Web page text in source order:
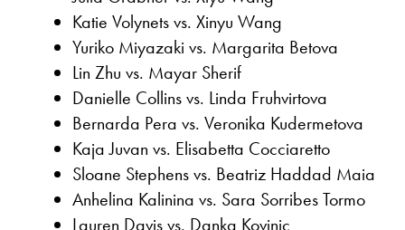
Katie Volynets vs. Xinyu Wang
Yuriko Miyazaki vs. Margarita Betova
Lin Zhu vs. Mayar Sherif
Danielle Collins vs. Linda Fruhvirtova
Bernarda Pera vs. Veronika Kudermetova
Kaja Juvan vs. Elisabetta Cocciaretto
Sloane Stephens vs. Beatriz Haddad Maia
Anhelina Kalinina vs. Sara Sorribes Tormo
Lauren Davis vs. Danka Kovinic